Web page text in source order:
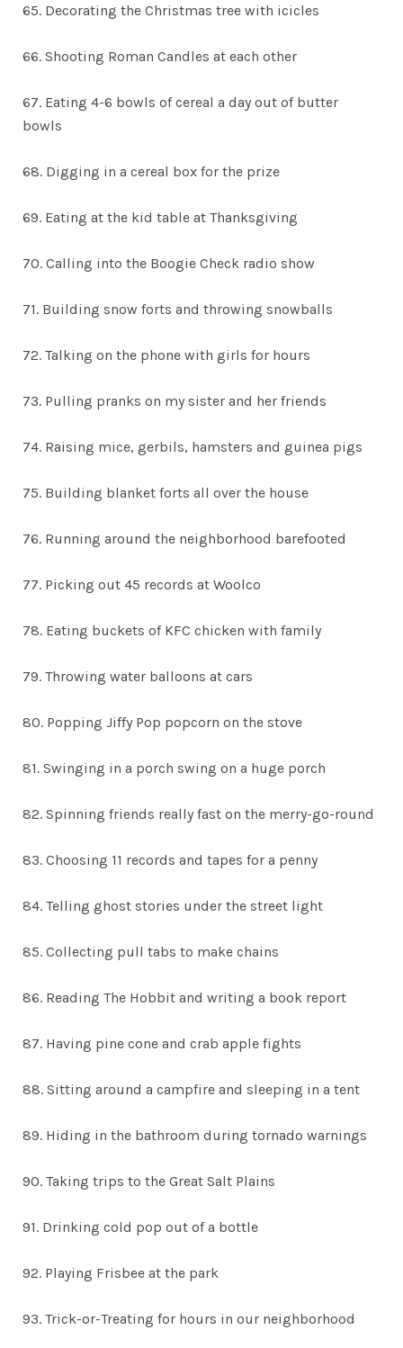
65. Decorating the Christmas tree with icicles
66. Shooting Roman Candles at each other
67. Eating 4-6 bowls of cereal a day out of butter
bowls
68. Digging in a cereal box for the prize
69. Eating at the kid table at Thanksgiving
70. Calling into the Boogie Check radio show
71. Building snow forts and throwing snowballs
72. Talking on the phone with girls for hours
73. Pulling pranks on my sister and her friends
74. Raising mice, gerbils, hamsters and guinea pigs
75. Building blanket forts all over the house
76. Running around the neighborhood barefooted
77. Picking out 45 records at Woolco
78. Eating buckets of KFC chicken with family
79. Throwing water balloons at cars
80. Popping Jiffy Pop popcorn on the stove
81. Swinging in a porch swing on a huge porch
82. Spinning friends really fast on the merry-go-round
83. Choosing 11 records and tapes for a penny
84. Telling ghost stories under the street light
85. Collecting pull tabs to make chains
86. Reading The Hobbit and writing a book report
87. Having pine cone and crab apple fights
88. Sitting around a campfire and sleeping in a tent
89. Hiding in the bathroom during tornado warnings
90. Taking trips to the Great Salt Plains
91. Drinking cold pop out of a bottle
92. Playing Frisbee at the park
93. Trick-or-Treating for hours in our neighborhood